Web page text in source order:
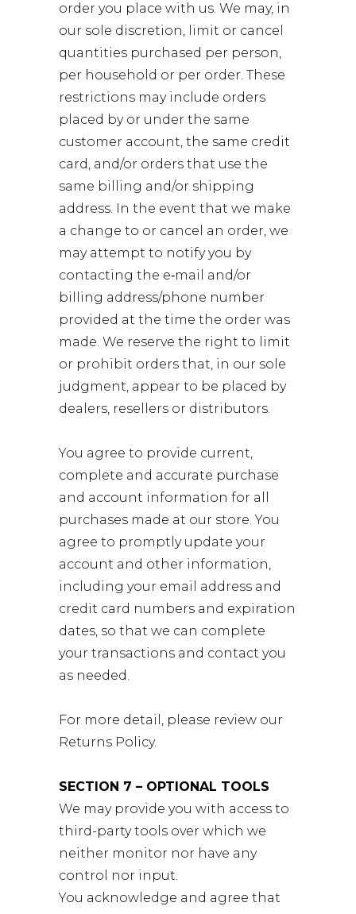
order you place with us. We may, in
our sole discretion, limit or cancel
quantities purchased per person,
per household or per order. These
restrictions may include orders
placed by or under the same
customer account, the same credit
card, and/or orders that use the
same billing and/or shipping
address. In the event that we make
a change to or cancel an order, we
may attempt to notify you by
contacting the e‑mail and/or
billing address/phone number
provided at the time the order was
made. We reserve the right to limit
or prohibit orders that, in our sole
judgment, appear to be placed by
dealers, resellers or distributors.
You agree to provide current,
complete and accurate purchase
and account information for all
purchases made at our store. You
agree to promptly update your
account and other information,
including your email address and
credit card numbers and expiration
dates, so that we can complete
your transactions and contact you
as needed.
For more detail, please review our
Returns Policy.
SECTION 7 – OPTIONAL TOOLS
We may provide you with access to
third-party tools over which we
neither monitor nor have any
control nor input.
You acknowledge and agree that